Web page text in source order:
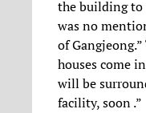
the building to
was no
of
houses come
will be
facility, soon .”